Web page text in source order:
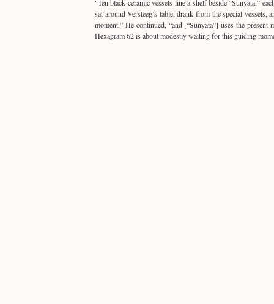
"Ten black ceramic vessels line a shelf beside “Sunyata,”
sat around Versteeg’s table, drank from the special
moment.” He continued, “and [“Sunyata”] uses the
Hexagram 62 is about modestly waiting for this guiding